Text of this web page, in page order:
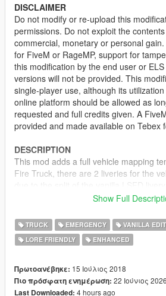
DISCLAIMER
Do not modify or re-upload this
permissions. Do not exploit the
commercial, monetary or personal
for FiveM or RageMP, support for
this modification by the end user or
versions will not be provided. This
single-player use, although its
online platform should be allowed as
requested and full credits given. A
provided and made available on Tebex
DESCRIPTION
This mod adds a full vehicle mapping
Fire Truck, there are 2 liveries for the
LSCoFD, while still staying consistent
of functional foglights on the front
LIVERIES
• Los Santos County Fire Department
RECOMMENDED MODS
Show Full
TRUCK EMERGENCY VANILLA EDIT
LORE FRIENDLY
ENHANCED
Πρωτοανέβηκε: 15 Ιούλιος 2018
Πιο πρόσφατη ενημέρωση: 22 Ιούνιος 2026
Last Downloaded: 4 hours ago